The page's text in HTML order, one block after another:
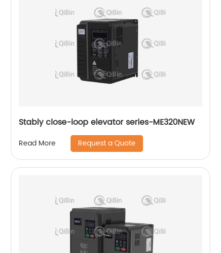
Stably close-loop elevator series-ME320NEW
Read More Request a Quote